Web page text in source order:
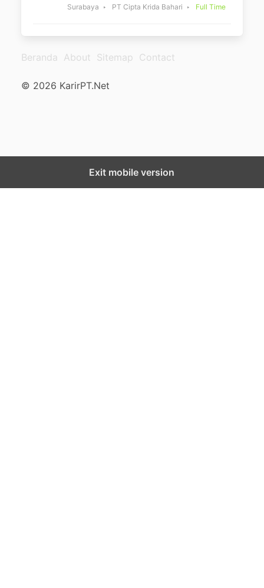
Surabaya PT Cipta Krida Bahari Full Time
Beranda About Sitemap Contact
© 2026 KarirPT.Net
Exit mobile version